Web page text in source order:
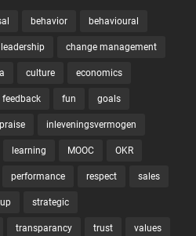
behavior behavioural
change management
culture economics
feedback fun goals
inleveningsvermogen
learning MOOC OKR
performance respect sales
strategic
transparancy trust values